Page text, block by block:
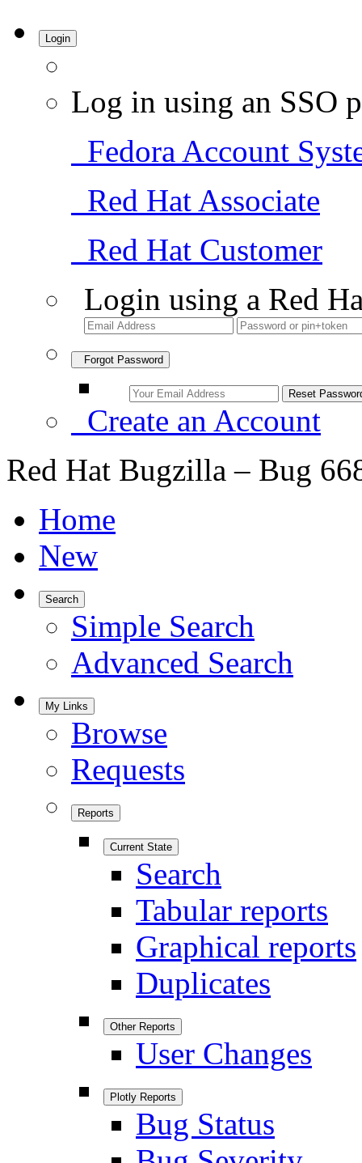
Login
Log in using an SSO
Fedora Account
Red Hat Associate
Red Hat Customer
Login using a Red
Forgot Password
Create an Account
Red Hat Bugzilla – Bug
Home
New
Search
Simple Search
Advanced Search
My Links
Browse
Requests
Reports
Current State
Search
Tabular reports
Graphical reports
Duplicates
Other Reports
User Changes
Plotly Reports
Bug Status